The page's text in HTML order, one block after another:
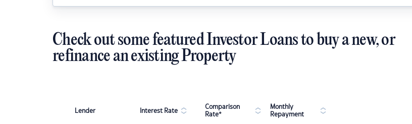
Check out some featured Investor Loans to buy a new, or
refinance an existing Property
Lender Interest Rate
Comparison
Rate*
Monthly
Repayment